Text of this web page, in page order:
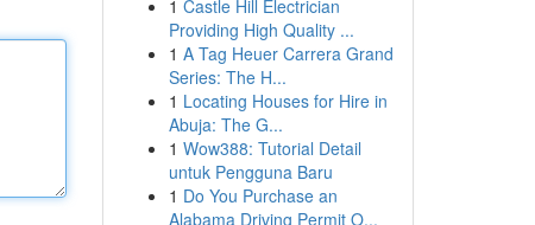
1 Castle Hill Electrician
Providing High Quality ...
1 A Tag Heuer Carrera Grand
Series: The H...
1 Locating Houses for Hire in
Abuja: The G...
1 Wow388: Tutorial Detail
untuk Pengguna Baru
1 Do You Purchase an
Alabama Driving Permit O...